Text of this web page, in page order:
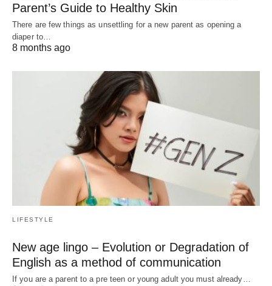
Parent’s Guide to Healthy Skin
There are few things as unsettling for a new parent as opening a
diaper to…
8 months ago
LIFESTYLE
New age lingo – Evolution or Degradation of
English as a method of communication
If you are a parent to a pre teen or young adult you must already…